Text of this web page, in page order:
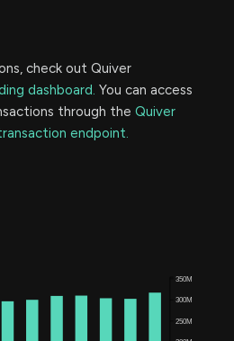
check out Quiver
dashboard. You can access
through the Quiver
endpoint.